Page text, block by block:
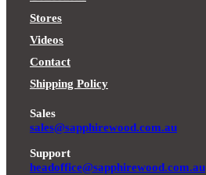
Stores
Videos
Contact
Shipping Policy
Sales
sales@sapphirewood.com.au
Support
headoffice@sapphirewood.com.au